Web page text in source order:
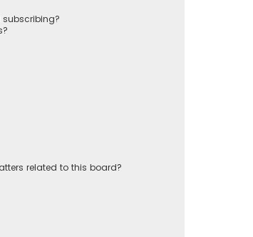
related to this board?